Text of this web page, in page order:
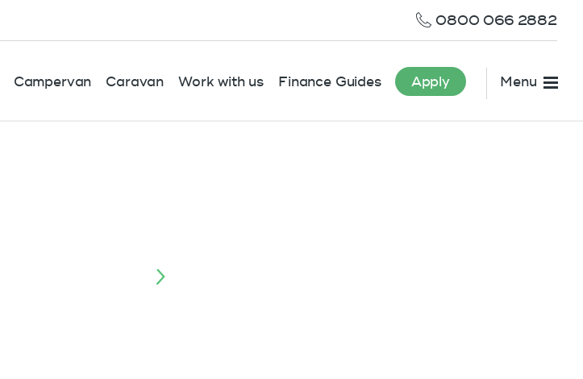
0800 066 2882
Campervan Caravan Work with us Finance Guides Apply Menu